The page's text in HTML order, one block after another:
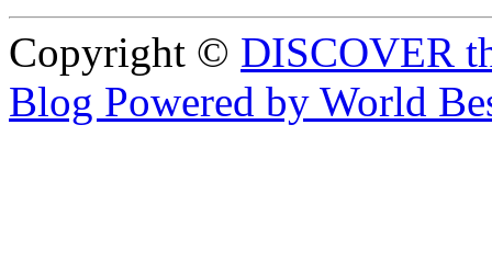
Copyright © DISCOVER
Blog Powered by World